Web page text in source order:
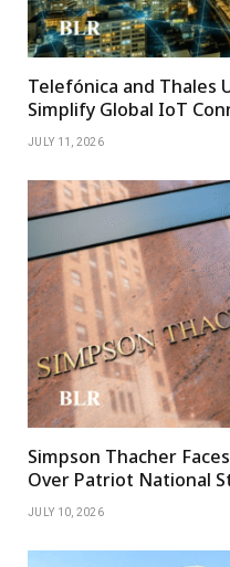
Telefónica and Thales
Simplify Global IoT
JULY 11, 2026
Simpson Thacher
Over Patriot National
JULY 10, 2026